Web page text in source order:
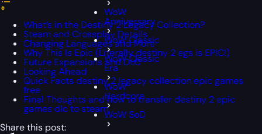
WoW
Anniversary
WoW Classic
WoW Classic
Era
WoW
Hardcore
WoW SoD
What’s in the Destiny 2 Legacy Collection?
Steam and Crossplay Details
Changing Languages and More
Why This Is Epic (Literally destiny 2 egs is EPIC!)
Future Expansions and DLC
Looking Ahead
Quick Facts destiny 2 legacy collection epic games
free
Final Thoughts and how to transfer destiny 2 epic
games dlc to steam
Share this post: